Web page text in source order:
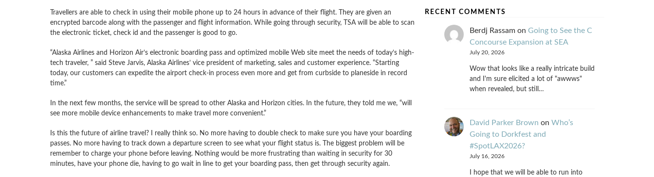
Travellers are able to check in using their mobile phone up to 24 hours in advance of their flight. They are given an
encrypted barcode along with the passenger and flight information. While going through security, TSA will be able to scan
the electronic ticket, check id and the passenger is good to go.
“Alaska Airlines and Horizon Air’s electronic boarding pass and optimized mobile Web site meet the needs of today’s high-
tech traveler, ” said Steve Jarvis, Alaska Airlines’ vice president of marketing, sales and customer experience. “Starting
today, our customers can expedite the airport check-in process even more and get from curbside to planeside in record
time.”
In the next few months, the service will be spread to other Alaska and Horizon cities. In the future, they told me we, “will
see more mobile device enhancements to make travel more convenient.”
Is this the future of airline travel? I really think so. No more having to double check to make sure you have your boarding
passes. No more having to track down a departure screen to see what your flight status is. The biggest problem will be
remember to charge your phone before leaving. Nothing would be more frustrating than waiting in security for 30
minutes, have your phone die, having to go wait in line to get your boarding pass, then get through security again.
RECENT COMMENTS
Berdj Rassamon Going to See the C
Concourse Expansion at SEA
July 20, 2026
Wow that looks like a really intricate build
and I'm sure elicited a lot of "awwws"
when revealed, but still…
David Parker Brown on Who’s
Going to Dorkfest and
#SpotLAX2026?
July 16, 2026
I hope that we will be able to run into